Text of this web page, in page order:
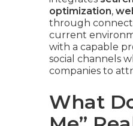
optimization,
through
current
with a capable
social channels
companies to
What